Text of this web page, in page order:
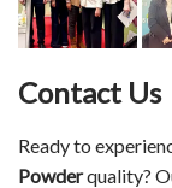
Contact Us
Ready to
Powderquality?